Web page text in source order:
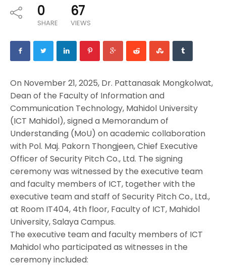
0
SHARE
67
VIEWS
On November 21, 2025, Dr. Pattanasak Mongkolwat,
Dean of the Faculty of Information and
Communication Technology, Mahidol University
(ICT Mahidol), signed a Memorandum of
Understanding (MoU) on academic collaboration
with Pol. Maj. Pakorn Thongjeen, Chief Executive
Officer of Security Pitch Co., Ltd. The signing
ceremony was witnessed by the executive team
and faculty members of ICT, together with the
executive team and staff of Security Pitch Co., Ltd.,
at Room IT404, 4th floor, Faculty of ICT, Mahidol
University, Salaya Campus.
The executive team and faculty members of ICT
Mahidol who participated as witnesses in the
ceremony included: